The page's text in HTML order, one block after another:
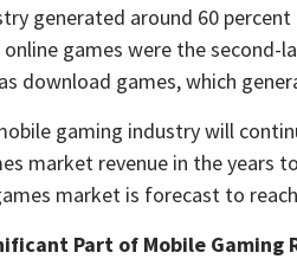
generated around 60
games were the
download games, which
gaming industry will
market revenue in the years
market is forecast to reach
Part of Mobile Gaming